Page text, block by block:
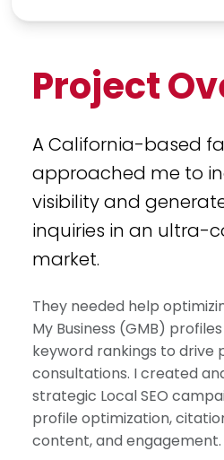
Project
A California-based
approached me to
visibility and
inquiries in an ultra-
market.
They needed help
My Business (GMB)
keyword rankings to drive
consultations. I created
strategic Local SEO
profile optimization,
content, and engagement.